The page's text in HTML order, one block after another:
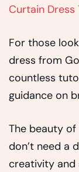
Curtain Dress
For those
dress from
countless
guidance on
The beauty of
don’t need a
creativity and